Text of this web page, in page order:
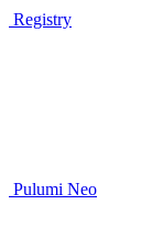
Registry
Pulumi Neo